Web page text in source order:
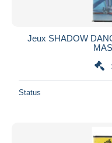
Jeux SHADOW
Status